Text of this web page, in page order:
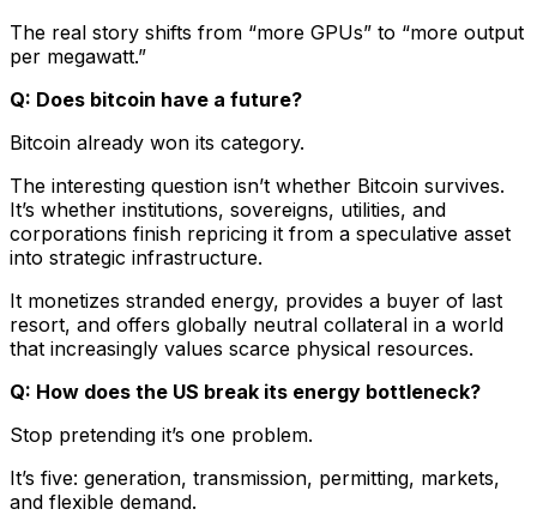
The real story shifts from “more GPUs” to “more output
per megawatt.”
Q: Does bitcoin have a future?
Bitcoin already won its category.
The interesting question isn’t whether Bitcoin survives.
It’s whether institutions, sovereigns, utilities, and
corporations finish repricing it from a speculative asset
into strategic infrastructure.
It monetizes stranded energy, provides a buyer of last
resort, and offers globally neutral collateral in a world
that increasingly values scarce physical resources.
Q: How does the US break its energy bottleneck?
Stop pretending it’s one problem.
It’s five: generation, transmission, permitting, markets,
and flexible demand.